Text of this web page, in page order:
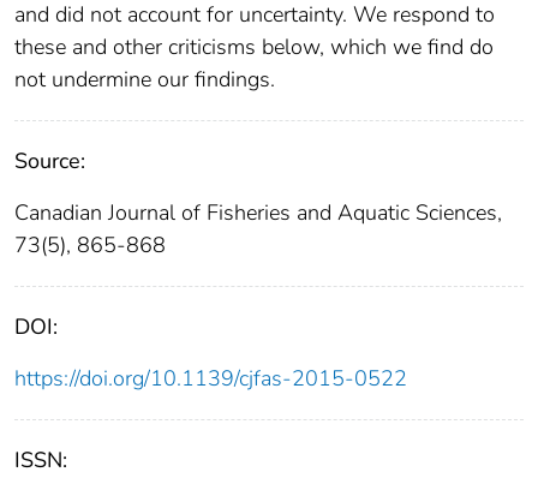
and did not account for uncertainty. We respond to
these and other criticisms below, which we find do
not undermine our findings.
Source:
Canadian Journal of Fisheries and Aquatic Sciences,
73(5), 865-868
DOI:
https://doi.org/10.1139/cjfas-2015-0522
ISSN: